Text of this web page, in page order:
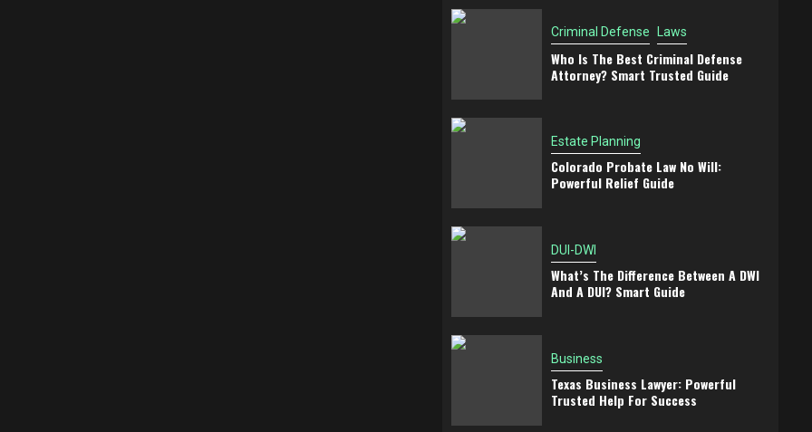
Criminal Defense Laws
Who Is The Best Criminal Defense
Attorney? Smart Trusted Guide
Estate Planning
Colorado Probate Law No Will:
Powerful Relief Guide
DUI-DWI
What’s The Difference Between A DWI
And A DUI? Smart Guide
Business
Texas Business Lawyer: Powerful
Trusted Help For Success